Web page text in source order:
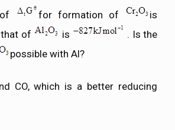
for formation of
is
of
is
. Is the
possible with Al?
CO, which is a better reducing